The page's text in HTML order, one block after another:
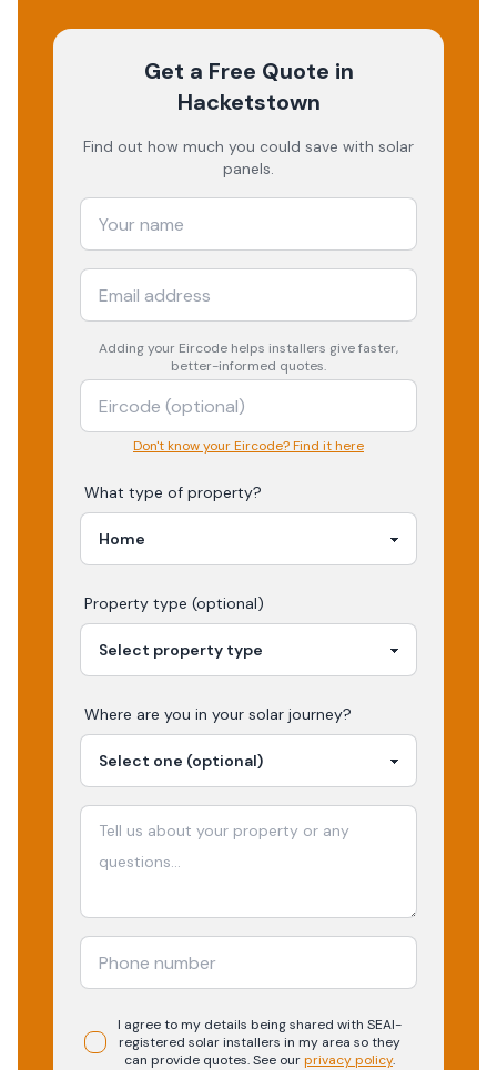
Get a Free Quote in
Hacketstown
Find out how much you could save with solar
panels.
Adding your Eircode helps installers give faster,
better-informed quotes.
Don't know your Eircode? Find it here
What type of property?
Property type (optional)
Where are you in your solar journey?
I agree to my details being shared with SEAI-
registered solarinstallers in my area so they
can provide quotes. See ourprivacy policy.